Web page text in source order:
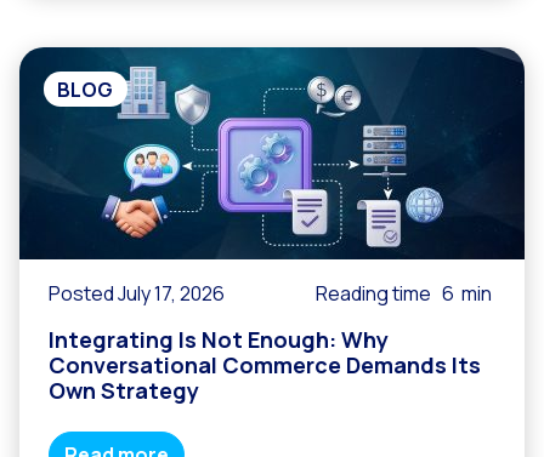
BLOG
Posted July 17, 2026 Reading time 6 min
Integrating Is Not Enough: Why
Conversational Commerce Demands Its
Own Strategy